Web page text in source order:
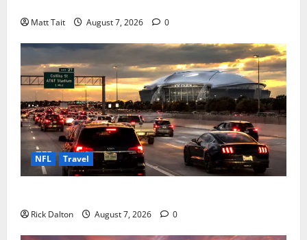
Matt Tait August 7, 2026 0
NFL Travel
Rick Dalton August 7, 2026 0